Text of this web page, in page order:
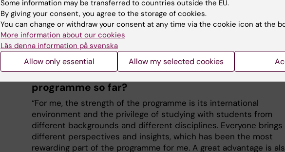
mainly in search and rescue operations in the Mediterranean. I
did a one-year internship at the Stockholm International Peace
Research Institute (SIPRI) before joining the Erasmus Mundus
Master's Programme in Public Health and Disasters.”
What do you think has been the best part of the
programme so far?
“For me, the strength of the programme is its international
environment and the privilege of studying with students from
different backgrounds and different disciplines. Everyone brings
different perspectives and insights, which has been the most
rewarding part of the programme for me. A great advantage is
Some information may be transferred to countries outside the EU.
By giving your consent, you agree to the storage of cookies.
You can change or withdraw your consent at any time via the cookie icon at the
More information about our cookies
Läs denna information på svenska
Allow only essential Allow my selected cookies